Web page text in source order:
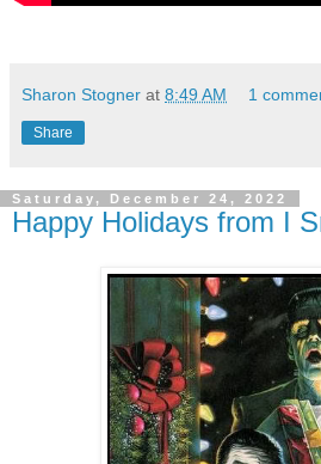
Sharon Stogner at 8:49 AM 1
Share
Saturday, December 24, 2022
Happy Holidays from I